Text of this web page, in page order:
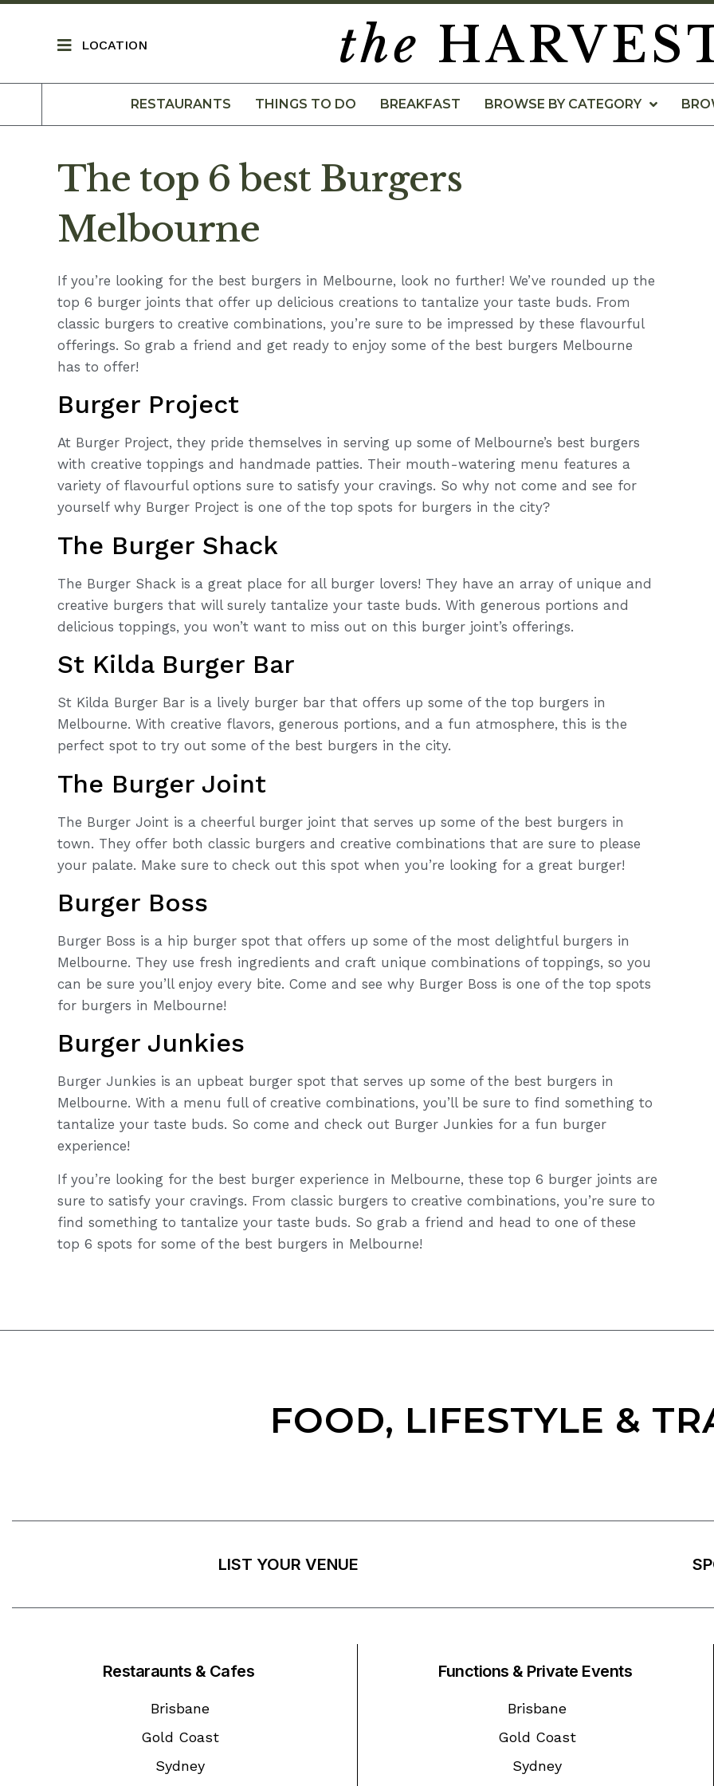
LOCATION the
RESTAURANTS THINGS TO DO BREAKFAST BROWSE BY CATEGORY
The top 6 best Burgers
Melbourne
If you’re looking for the best burgers in Melbourne, look no further! We’ve rounded up the
top 6 burger joints that offer up delicious creations to tantalize your taste buds. From
classic burgers to creative combinations, you’re sure to be impressed by these flavourful
offerings. So grab a friend and get ready to enjoy some of the best burgers Melbourne
has to offer!
Burger Project
At Burger Project, they pride themselves in serving up some of Melbourne’s best burgers
with creative toppings and handmade patties. Their mouth-watering menu features a
variety of flavourful options sure to satisfy your cravings. So why not come and see for
yourself why Burger Project is one of the top spots for burgers in the city?
The Burger Shack
The Burger Shack is a great place for all burger lovers! They have an array of unique and
creative burgers that will surely tantalize your taste buds. With generous portions and
delicious toppings, you won’t want to miss out on this burger joint’s offerings.
St Kilda Burger Bar
St Kilda Burger Bar is a lively burger bar that offers up some of the top burgers in
Melbourne. With creative flavors, generous portions, and a fun atmosphere, this is the
perfect spot to try out some of the best burgers in the city.
The Burger Joint
The Burger Joint is a cheerful burger joint that serves up some of the best burgers in
town. They offer both classic burgers and creative combinations that are sure to please
your palate. Make sure to check out this spot when you’re looking for a great burger!
Burger Boss
Burger Boss is a hip burger spot that offers up some of the most delightful burgers in
Melbourne. They use fresh ingredients and craft unique combinations of toppings, so you
can be sure you’ll enjoy every bite. Come and see why Burger Boss is one of the top spots
for burgers in Melbourne!
Burger Junkies
Burger Junkies is an upbeat burger spot that serves up some of the best burgers in
Melbourne. With a menu full of creative combinations, you’ll be sure to find something to
tantalize your taste buds. So come and check out Burger Junkies for a fun burger
experience!
If you’re looking for the best burger experience in Melbourne, these top 6 burger joints are
sure to satisfy your cravings. From classic burgers to creative combinations, you’re sure to
find something to tantalize your taste buds. So grab a friend and head to one of these
top 6 spots for some of the best burgers in Melbourne!
FOOD, LIFESTYLE &
LIST YOUR VENUE
Restaraunts & Cafes
Brisbane
Gold Coast
Sydney
Functions & Private Events
Brisbane
Gold Coast
Sydney